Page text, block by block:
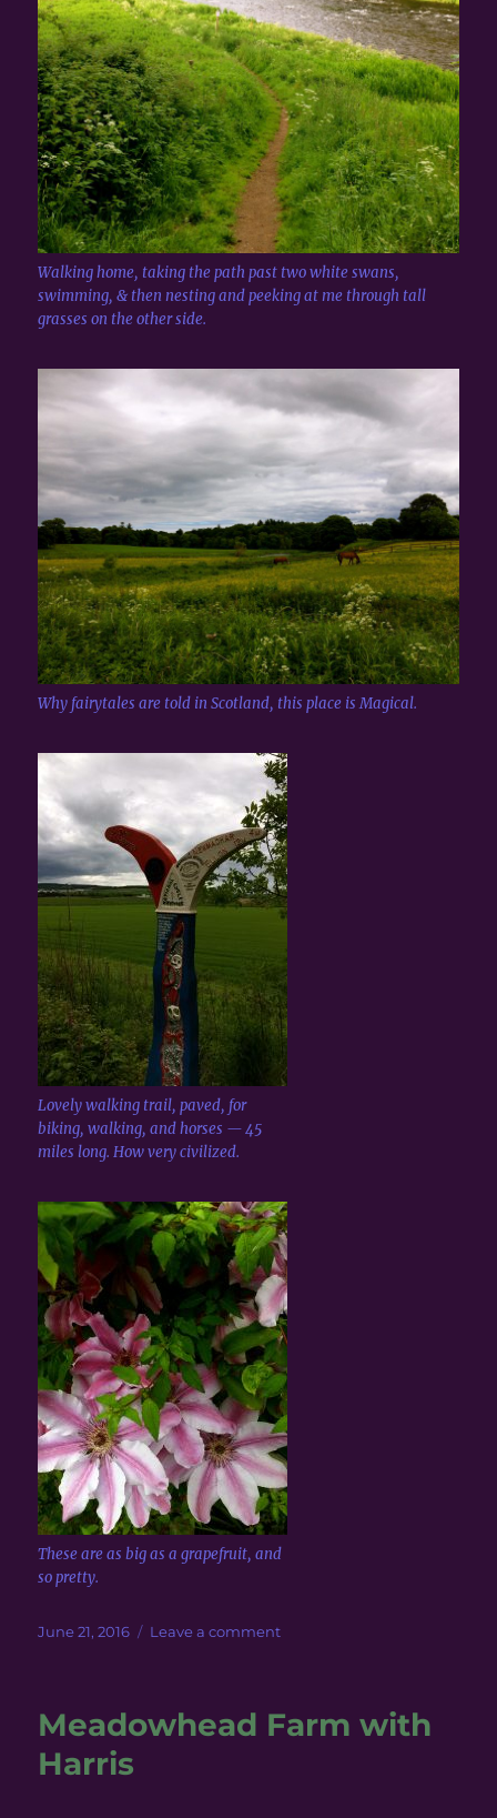
Walking home, taking the path past two white swans,
swimming, & then nesting and peeking at me through tall
grasses on the other side.
Why fairytales are told in Scotland, this place is Magical.
Lovely walking trail, paved, for
biking, walking, and horses — 45
miles long. How very civilized.
These are as big as a grapefruit, and
so pretty.
Posted
June 21, 2016 Leave a commenton
River
Meadowhead Farm with
Harris